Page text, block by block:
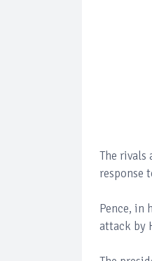
The rivals
response
Pence, in
attack by